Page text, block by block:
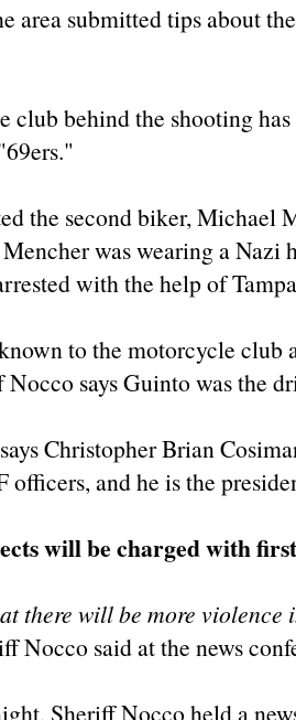
area submitted tips about
club behind the shooting
the second biker, Michael
was wearing a Nazi
with the help of
to the motorcycle club
says Guinto was the
Christopher Brian
officers, and he is the
will be charged with
there will be more violence
Nocco said at the news
Sheriff Nocco held a